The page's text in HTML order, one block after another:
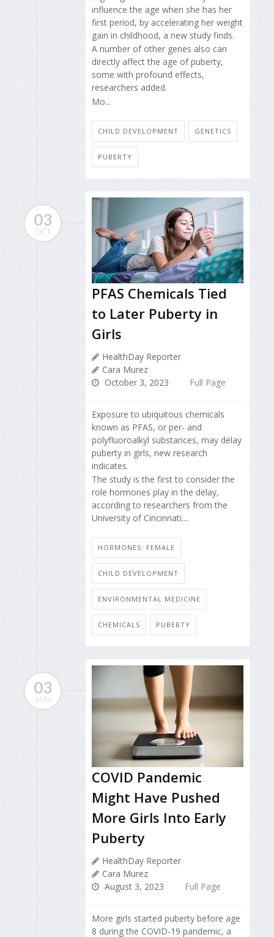
influence the age when she has her
first period, by accelerating her weight
gain in childhood, a new study finds.
A number of other genes also can
directly affect the age of puberty,
some with profound effects,
researchers added.
Mo...
CHILD DEVELOPMENT GENETICS
PUBERTY
03
OCT
PFAS Chemicals Tied
to Later Puberty in
Girls
HealthDay Reporter
Cara Murez
October 3, 2023
Full Page
Exposure to ubiquitous chemicals
known as PFAS, or per- and
polyfluoroalkyl substances, may delay
puberty in girls, new research
indicates.
The study is the first to consider the
role hormones play in the delay,
according to researchers from the
University of Cincinnati....
HORMONES: FEMALE
CHILD DEVELOPMENT
ENVIRONMENTAL MEDICINE
CHEMICALS PUBERTY
03
AUG
COVID Pandemic
Might Have Pushed
More Girls Into Early
Puberty
HealthDay Reporter
Cara Murez
August 3, 2023
Full Page
More girls started puberty before age
8 during the COVID-19 pandemic, a